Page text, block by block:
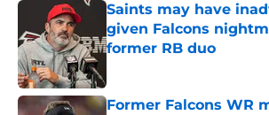
Saints may have
given Falcons
former RB duo
Former Falcons WR